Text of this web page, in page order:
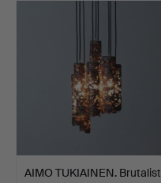
AIMO TUKIAINEN. Brutalist